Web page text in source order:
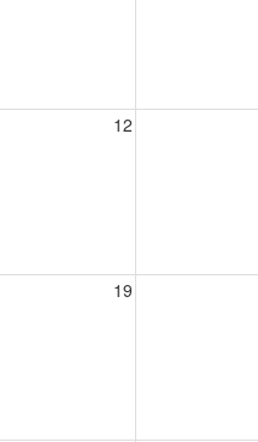
12
19